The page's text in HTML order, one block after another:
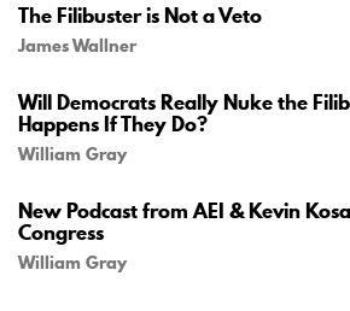
The Filibuster is Not a Veto
James Wallner
Will Democrats Really Nuke the
Happens If They Do?
William Gray
New Podcast from AEI & Kevin
Congress
William Gray